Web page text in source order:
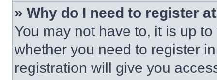
» Why do I need to register
You may not have to, it is up
whether you need to register
registration will give you